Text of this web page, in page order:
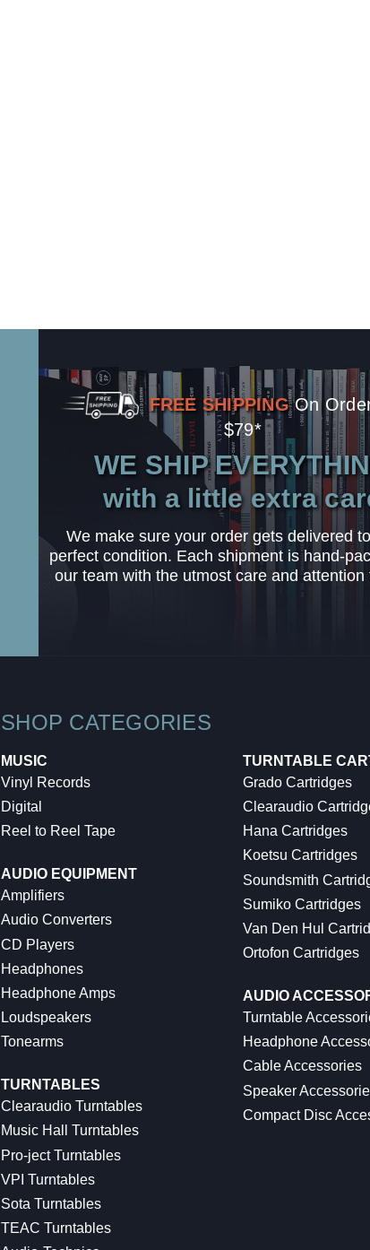
FREE SHIPPING On
$79*
WE SHIP
with a little extra
We make sure your order gets delivered
perfect condition. Each shipment is hand-
our team with the utmost care and attention
SHOP CATEGORIES
MUSIC
Vinyl Records
Digital
Reel to Reel Tape
AUDIO EQUIPMENT
Amplifiers
Audio Converters
CD Players
Headphones
Headphone Amps
Loudspeakers
Tonearms
TURNTABLES
Clearaudio Turntables
Music Hall Turntables
Pro-ject Turntables
VPI Turntables
Sota Turntables
TEAC Turntables
TURNTABLE
Grado Cartridges
Clearaudio
Hana Cartridges
Koetsu Cartridges
Soundsmith
Sumiko Cartridges
Van Den Hul
Ortofon Cartridges
AUDIO
Turntable
Headphone
Cable Accessories
Speaker
Compact Disc